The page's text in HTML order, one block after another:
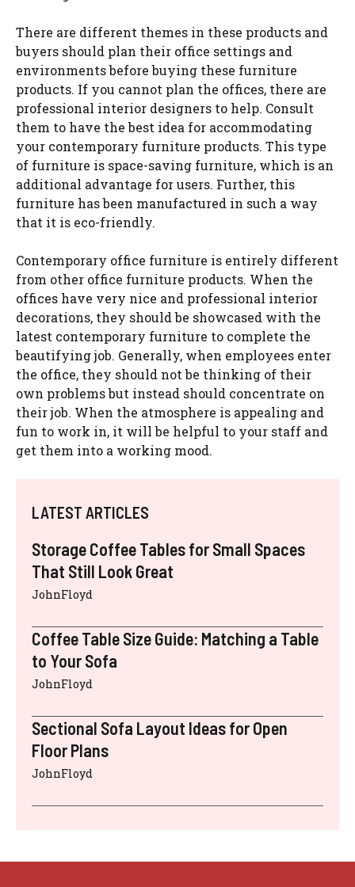
There are different themes in these products and
buyers should plan their office settings and
environments before buying these furniture
products. If you cannot plan the offices, there are
professional interior designers to help. Consult
them to have the best idea for accommodating
your contemporary furniture products. This type
of furniture is space-saving furniture, which is an
additional advantage for users. Further, this
furniture has been manufactured in such a way
that it is eco-friendly.
Contemporary office furniture is entirely different
from other office furniture products. When the
offices have very nice and professional interior
decorations, they should be showcased with the
latest contemporary furniture to complete the
beautifying job. Generally, when employees enter
the office, they should not be thinking of their
own problems but instead should concentrate on
their job. When the atmosphere is appealing and
fun to work in, it will be helpful to your staff and
get them into a working mood.
LATEST ARTICLES
Storage Coffee Tables for Small Spaces
That Still Look Great
JohnFloyd
Coffee Table Size Guide: Matching a Table
to Your Sofa
JohnFloyd
Sectional Sofa Layout Ideas for Open
Floor Plans
JohnFloyd